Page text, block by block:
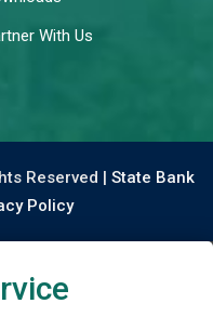
With Us
Reserved | State Bank
Policy